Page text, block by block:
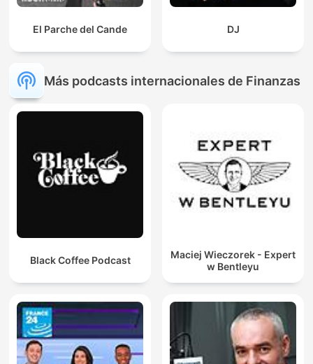
El Parche del Cande DJ
Más podcasts internacionales de Finanzas
Black Coffee Podcast
Maciej Wieczorek - Expert
w Bentleyu